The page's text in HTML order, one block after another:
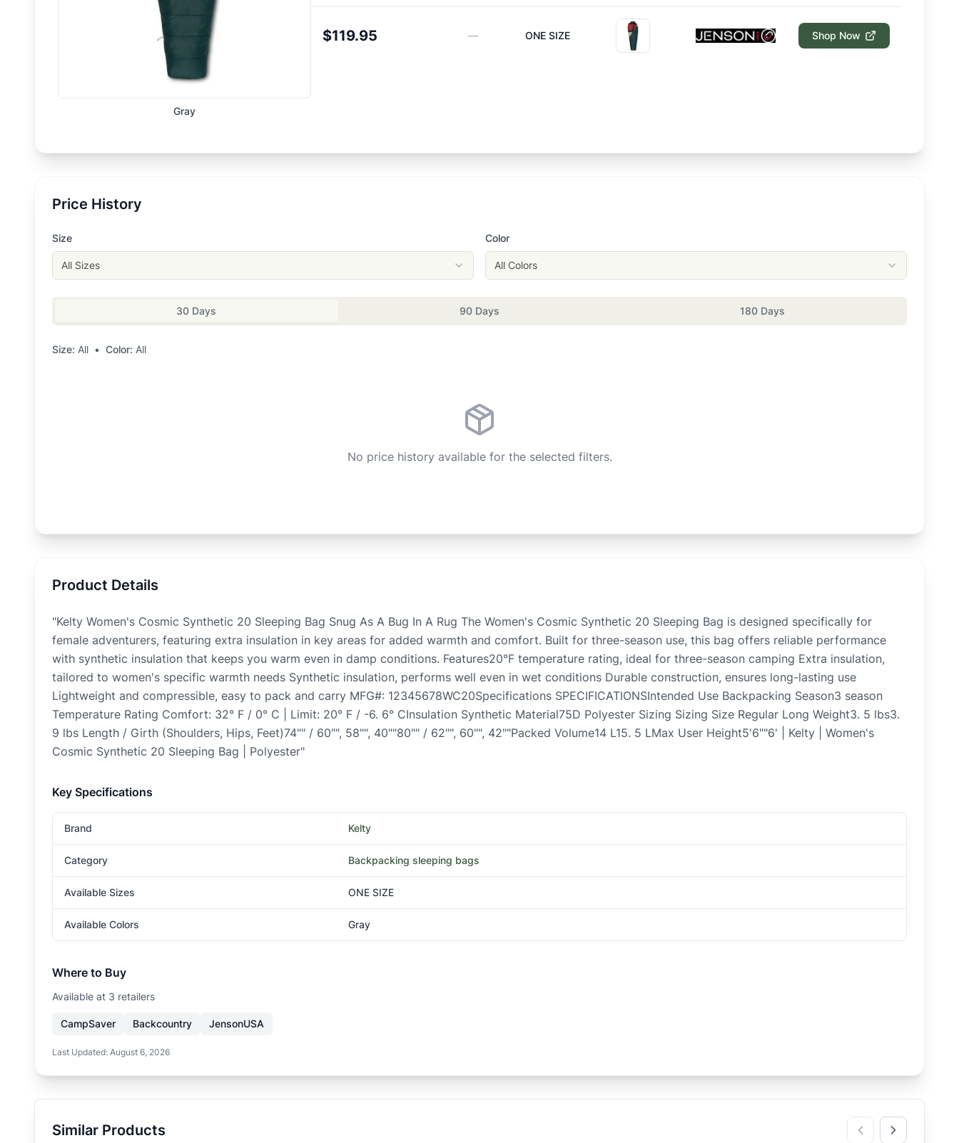
Gray
$119.95 — ONE SIZE Shop Now
Price History
Size
All Sizes
Color
All Colors
30 Days 90 Days 180 Days
Size: All • Color: All
No price history available for the selected filters.
Product Details
"Kelty Women's Cosmic Synthetic 20 Sleeping Bag Snug As A Bug In A Rug The Women's Cosmic Synthetic 20 Sleeping Bag is designed specifically for
female adventurers, featuring extra insulation in key areas for added warmth and comfort. Built for three-season use, this bag offers reliable performance
with synthetic insulation that keeps you warm even in damp conditions. Features20°F temperature rating, ideal for three-season camping Extra insulation,
tailored to women's specific warmth needs Synthetic insulation, performs well even in wet conditions Durable construction, ensures long-lasting use
Lightweight and compressible, easy to pack and carry MFG#: 12345678WC20Specifications SPECIFICATIONSIntended Use Backpacking Season3 season
Temperature Rating Comfort: 32° F / 0° C | Limit: 20° F / -6. 6° CInsulation Synthetic Material75D Polyester Sizing Sizing Size Regular Long Weight3. 5 lbs3.
9 lbs Length / Girth (Shoulders, Hips, Feet)74"" / 60"", 58"", 40""80"" / 62"", 60"", 42""Packed Volume14 L15. 5 LMax User Height5'6""6' | Kelty | Women's
Cosmic Synthetic 20 Sleeping Bag | Polyester"
Key Specifications
Brand Kelty
Category Backpacking sleeping bags
Available Sizes ONE SIZE
Available Colors Gray
Where to Buy
Available at 3 retailers
CampSaver Backcountry JensonUSA
Last Updated: August 6, 2026
Similar Products